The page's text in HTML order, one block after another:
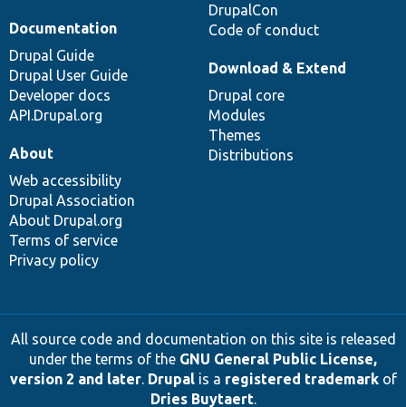
DrupalCon
Code of conduct
Documentation
Drupal Guide
Drupal User Guide
Developer docs
API.Drupal.org
Download & Extend
Drupal core
Modules
Themes
Distributions
About
Web accessibility
Drupal Association
About Drupal.org
Terms of service
Privacy policy
All source code and documentation on this site is released
under the terms of the GNU General Public License,
version 2 and later. Drupalis a registered trademarkof
Dries Buytaert.